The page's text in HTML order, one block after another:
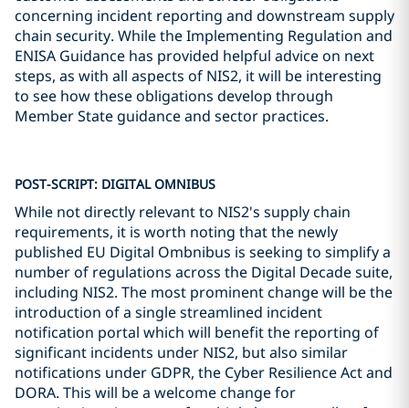
concerning incident reporting and downstream supply
chain security. While the Implementing Regulation and
ENISA Guidance has provided helpful advice on next
steps, as with all aspects of NIS2, it will be interesting
to see how these obligations develop through
Member State guidance and sector practices.
POST-SCRIPT: DIGITAL OMNIBUS
While not directly relevant to NIS2's supply chain
requirements, it is worth noting that the newly
published EU Digital Ombnibus is seeking to simplify a
number of regulations across the Digital Decade suite,
including NIS2. The most prominent change will be the
introduction of a single streamlined incident
notification portal which will benefit the reporting of
significant incidents under NIS2, but also similar
notifications under GDPR, the Cyber Resilience Act and
DORA. This will be a welcome change for